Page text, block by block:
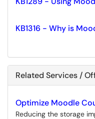
KB1316 - Why is
Related Services /
Optimize Moodle
Reducing the storage